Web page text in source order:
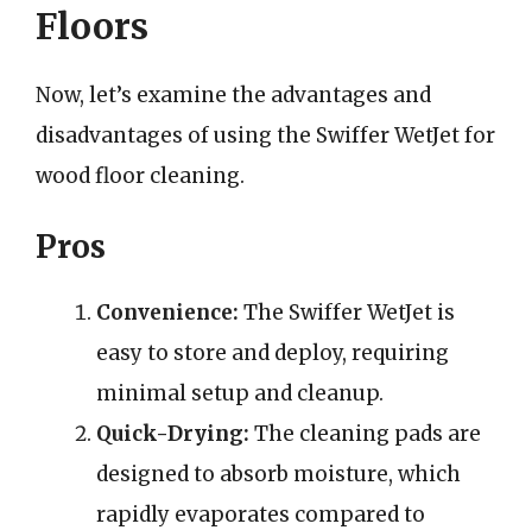
Floors
Now, let’s examine the advantages and
disadvantages of using the Swiffer WetJet for
wood floor cleaning.
Pros
Convenience: The Swiffer WetJet is
easy to store and deploy, requiring
minimal setup and cleanup.
Quick-Drying: The cleaning pads are
designed to absorb moisture, which
rapidly evaporates compared to